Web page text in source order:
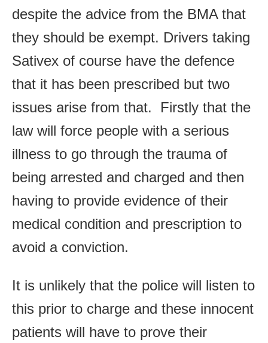
despite the advice from the BMA that
they should be exempt. Drivers taking
Sativex of course have the defence
that it has been prescribed but two
issues arise from that. Firstly that the
law will force people with a serious
illness to go through the trauma of
being arrested and charged and then
having to provide evidence of their
medical condition and prescription to
avoid a conviction.
It is unlikely that the police will listen to
this prior to charge and these innocent
patients will have to prove their